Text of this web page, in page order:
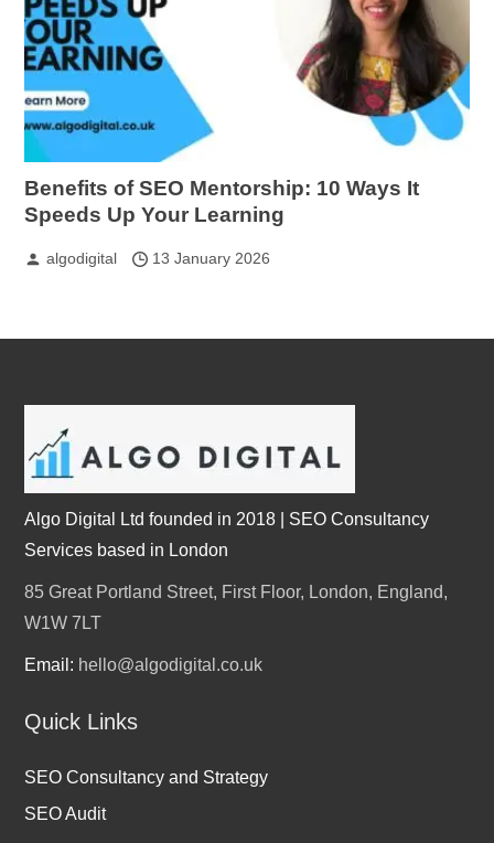
Benefits of SEO Mentorship: 10 Ways It
Speeds Up Your Learning
algodigital 13 January 2026
Algo Digital Ltd founded in 2018 | SEO Consultancy
Services based in London
85 Great Portland Street, First Floor, London, England,
W1W 7LT
Email: hello@algodigital.co.uk
Quick Links
SEO Consultancy and Strategy
SEO Audit